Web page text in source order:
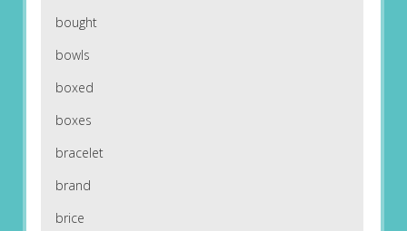
bought
bowls
boxed
boxes
bracelet
brand
brice